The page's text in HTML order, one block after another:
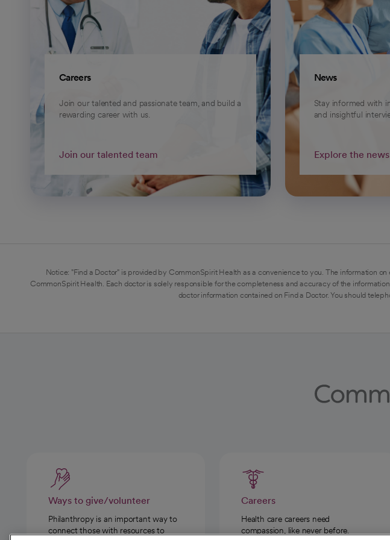
Careers
Join our talented and passionate team, and build a
rewarding career with us.
Join our talented team
News
Stay informed with
and insightful
Explore the news
Notice: "Find a Doctor" is provided by CommonSpirit Health as a convenience to you. The information
CommonSpirit Health. Each doctor is solely responsible for the completeness and accuracy of the
doctor information contained on Find a Doctor. You should
Ways to give/volunteer
Philanthropy is an important way to
connect those with resources to
Careers
Health care careers need
compassion, like never before.